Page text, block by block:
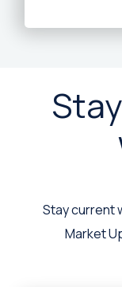
Stay current
Market